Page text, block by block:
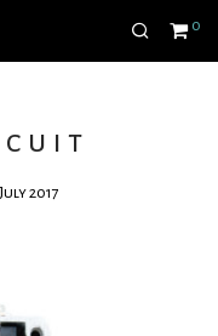
0
2017